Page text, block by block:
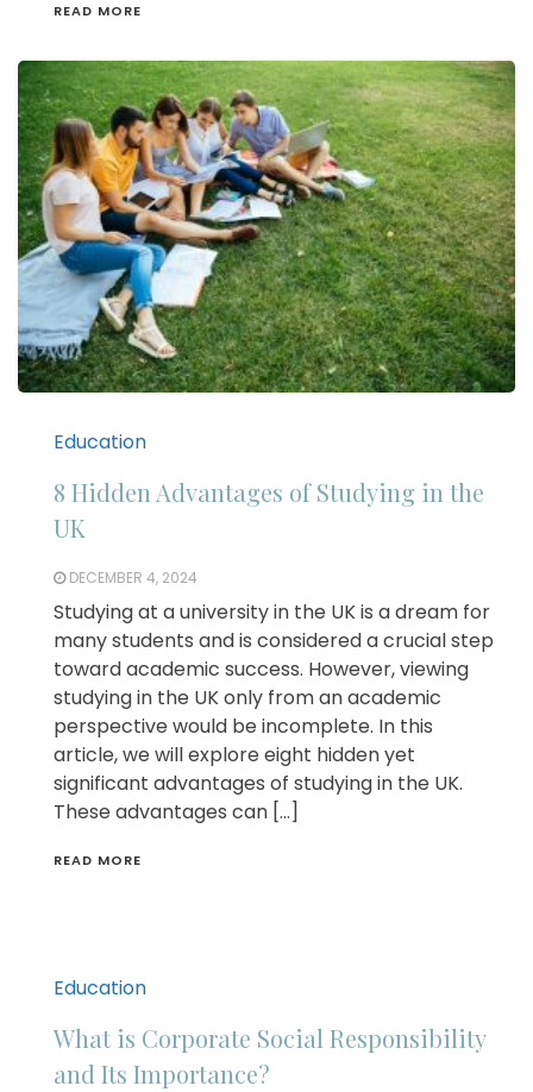
READ MORE
Education
8 Hidden Advantages of Studying in the
UK
DECEMBER 4, 2024
Studying at a university in the UK is a dream for
many students and is considered a crucial step
toward academic success. However, viewing
studying in the UK only from an academic
perspective would be incomplete. In this
article, we will explore eight hidden yet
significant advantages of studying in the UK.
These advantages can […]
READ MORE
Education
What is Corporate Social Responsibility
and Its Importance?